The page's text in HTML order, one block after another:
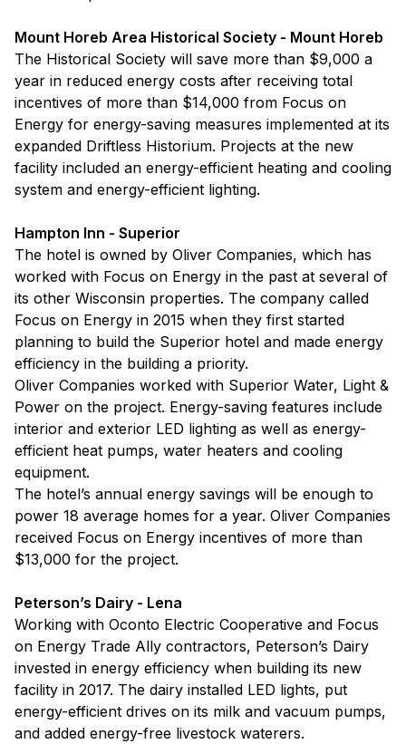
Mount Horeb Area Historical Society - Mount Horeb
The Historical Society will save more than $9,000 a
year in reduced energy costs after receiving total
incentives of more than $14,000 from Focus on
Energy for energy-saving measures implemented at its
expanded Driftless Historium. Projects at the new
facility included an energy-efficient heating and cooling
system and energy-efficient lighting.
Hampton Inn - Superior
The hotel is owned by Oliver Companies, which has
worked with Focus on Energy in the past at several of
its other Wisconsin properties. The company called
Focus on Energy in 2015 when they first started
planning to build the Superior hotel and made energy
efficiency in the building a priority.
Oliver Companies worked with Superior Water, Light &
Power on the project. Energy-saving features include
interior and exterior LED lighting as well as energy-
efficient heat pumps, water heaters and cooling
equipment.
The hotel’s annual energy savings will be enough to
power 18 average homes for a year. Oliver Companies
received Focus on Energy incentives of more than
$13,000 for the project.
Peterson’s Dairy - Lena
Working with Oconto Electric Cooperative and Focus
on Energy Trade Ally contractors, Peterson’s Dairy
invested in energy efficiency when building its new
facility in 2017. The dairy installed LED lights, put
energy-efficient drives on its milk and vacuum pumps,
and added energy-free livestock waterers.